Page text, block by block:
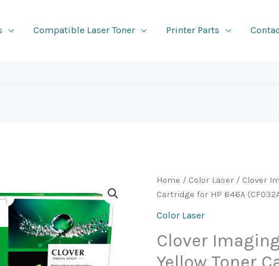
Compatible Laser Toner Printer Parts
Home / Color Laser / Clover
Cartridge for HP 646A
Color Laser
Clover